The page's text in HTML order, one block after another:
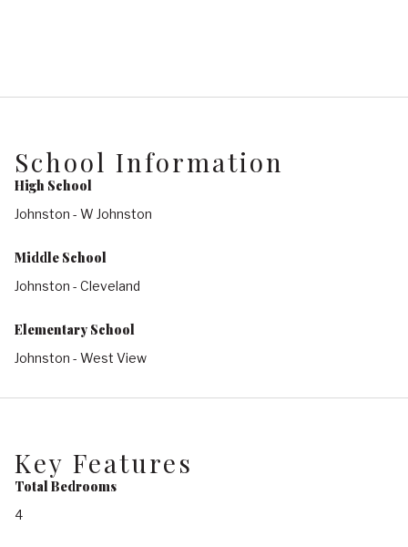
School Information
High School
Johnston - W Johnston
Middle School
Johnston - Cleveland
Elementary School
Johnston - West View
Key Features
Total Bedrooms
4